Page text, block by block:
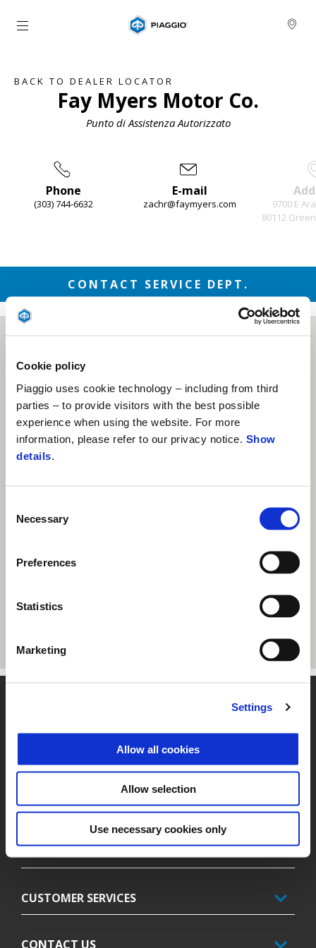
Cookie policy
Piaggio uses cookie technology – including from third
parties – to provide visitors with the best possible
experience when using the website. For more
information, please refer to our privacy notice. Show
details
Selection
Necessary
Preferences
Statistics
Marketing
Settings
Allow all cookies
Allow selection
Use necessary cookies only
Go to main content
BACK TO DEALER LOCATOR
Fay Myers Motor Co.
Punto di Assistenza Autorizzato
Phone
(303) 744-6632
E-mail
zachr@faymyers.com
9700 E
80112
CONTACT SERVICE DEPT.
FINANCING
PIAGGIO WORLD
CUSTOMER SERVICES
CONTACT US